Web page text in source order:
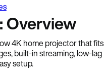
Overview
4K home projector that fits
built-in streaming, low-lag
setup.